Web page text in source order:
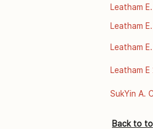
Leatham
familial-
Leatham
disease-ul
Leatham
disease-ul
Leatham
SukYin A.
from:
Back to